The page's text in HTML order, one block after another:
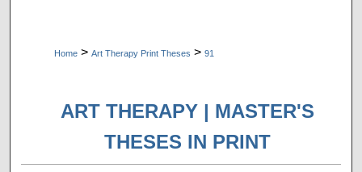
Home > Art Therapy Print Theses > 91
ART THERAPY | MASTER'S
THESES IN PRINT